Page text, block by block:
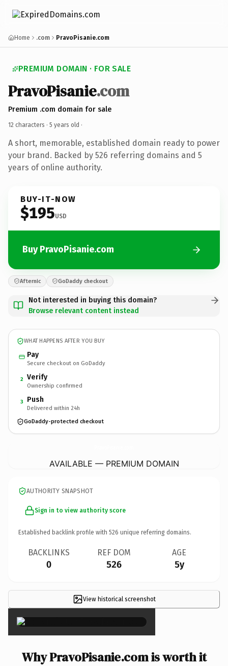
Home .com PravoPisanie.com
PREMIUM DOMAIN · FOR SALE
PravoPisanie.com
Premium .com domain for sale
12 characters · 5 years old ·
A short, memorable, established domain ready to power
your brand. Backed by 526 referring domains and 5
years of online authority.
BUY-IT-NOW
$195USD
Buy PravoPisanie.com
Afternic GoDaddy checkout
Not interested in buying this domain?
Browse relevant content instead
WHAT HAPPENS AFTER YOU BUY
Pay
Secure checkout on GoDaddy
2 Verify
Ownership confirmed
3 Push
Delivered within 24h
GoDaddy-protected checkout
AVAILABLE — PREMIUM DOMAIN
AUTHORITY SNAPSHOT
Sign in to view authority score
Established backlink profile with 526 unique referring domains.
BACKLINKS
0
REF DOM
526
AGE
5y
View historical screenshot
×
Why PravoPisanie.com is worth it